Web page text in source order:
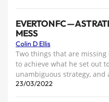
EVERTON FC — A
MESS
Colin D Ellis
Two things that are
to achieve what he set out
unambiguous strategy,
23/03/2022